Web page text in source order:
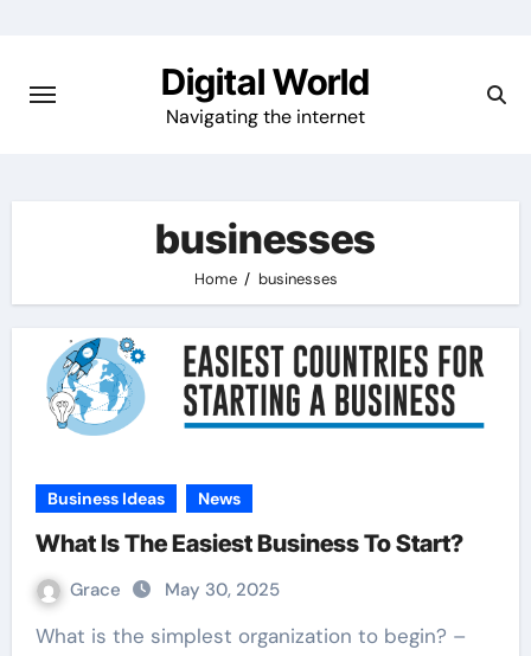
content
Digital World
Navigating the internet
businesses
Home businesses
Business Ideas News
What Is The Easiest Business To Start?
Grace May 30, 2025
What is the simplest organization to begin? –